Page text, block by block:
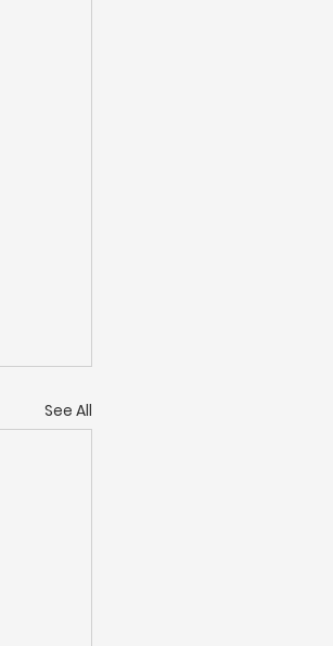
See All